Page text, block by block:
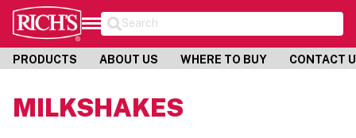
Search
PRODUCTS ABOUT US WHERE TO BUY CONTACT
MILKSHAKES